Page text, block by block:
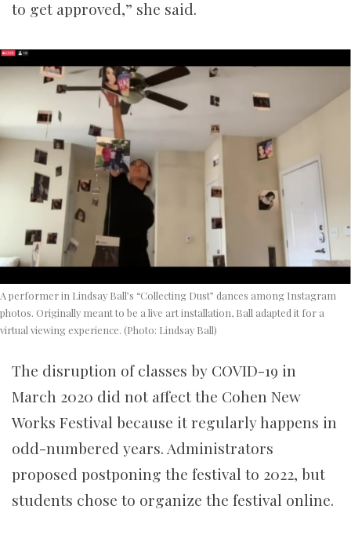
to get approved,” she said.
A performer in Lindsay Ball’s “Collecting Dust” dances among Instagram
photos. Originally meant to be a live art installation, Ball adapted it for a
virtual viewing experience. (Photo: Lindsay Ball)
The disruption of classes by COVID-19 in
March 2020 did not affect the Cohen New
Works Festival because it regularly happens in
odd-numbered years. Administrators
proposed postponing the festival to 2022, but
students chose to organize the festival online.